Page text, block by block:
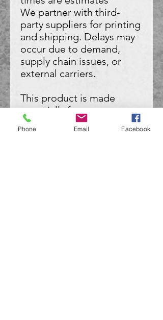
We partner with third-
party suppliers for printing
and shipping. Delays may
occur due to demand,
supply chain issues, or
external carriers.
This product is made
especially for you as soon
as you place an order,
which is why it takes us a
Phone Email Facebook